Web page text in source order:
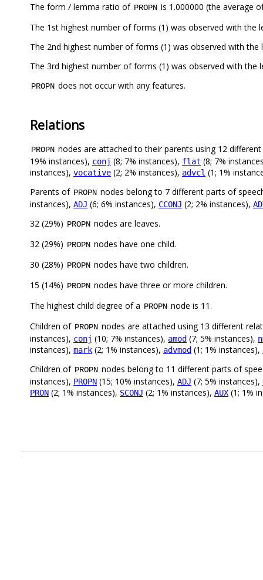
The form / lemma ratio of PROPN is 1.000000 (the average
The 1st highest number of forms (1) was observed with the
The 2nd highest number of forms (1) was observed with the
The 3rd highest number of forms (1) was observed with the
PROPN does not occur with any features.
Relations
PROPN nodes are attached to their parents using 12
19% instances), conj (8; 7% instances), flat (8; 7%
instances), vocative (2; 2% instances), advcl (1; 1%
Parents of PROPN nodes belong to 7 different parts of
instances), ADJ (6; 6% instances), CCONJ (2; 2% instances),
32 (29%) PROPN nodes are leaves.
32 (29%) PROPN nodes have one child.
30 (28%) PROPN nodes have two children.
15 (14%) PROPN nodes have three or more children.
The highest child degree of a PROPN node is 11.
Children of PROPN nodes are attached using 13 different
instances), conj (10; 7% instances), amod (7; 5% instances),
instances), mark (2; 1% instances), advmod (1; 1% instances),
Children of PROPN nodes belong to 11 different parts of
instances), PROPN (15; 10% instances), ADJ (7; 5% instances),
PRON (2; 1% instances), SCONJ (2; 1% instances), AUX (1; 1%
.